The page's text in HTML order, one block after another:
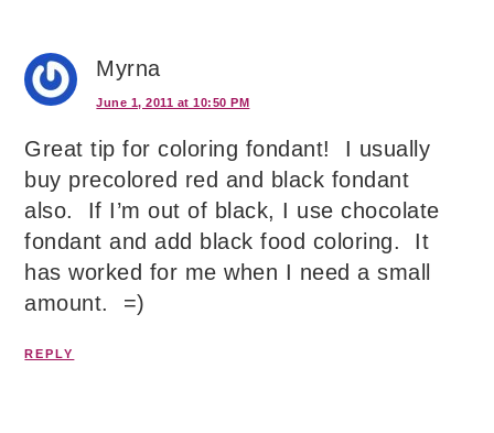
Myrna
June 1, 2011 at 10:50 PM
Great tip for coloring fondant! I usually
buy precolored red and black fondant
also. If I’m out of black, I use chocolate
fondant and add black food coloring. It
has worked for me when I need a small
amount. =)
REPLY